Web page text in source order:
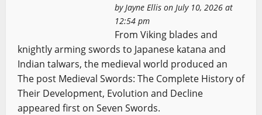
by Jayne Ellison July 10, 2026 at
12:54 pm
From Viking blades and
knightly arming swords to Japanese katana and
Indian talwars, the medieval world produced an
The post Medieval Swords: The Complete History of
Their Development, Evolution and Decline
appeared first on Seven Swords.